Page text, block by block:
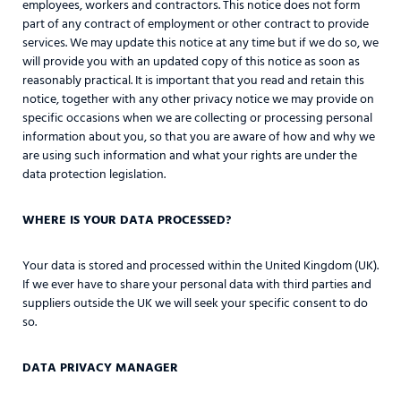
employees, workers and contractors. This notice does not form
part of any contract of employment or other contract to provide
services. We may update this notice at any time but if we do so, we
will provide you with an updated copy of this notice as soon as
reasonably practical. It is important that you read and retain this
notice, together with any other privacy notice we may provide on
specific occasions when we are collecting or processing personal
information about you, so that you are aware of how and why we
are using such information and what your rights are under the
data protection legislation.
WHERE IS YOUR DATA PROCESSED?
Your data is stored and processed within the United Kingdom (UK).
If we ever have to share your personal data with third parties and
suppliers outside the UK we will seek your specific consent to do
so.
DATA PRIVACY MANAGER